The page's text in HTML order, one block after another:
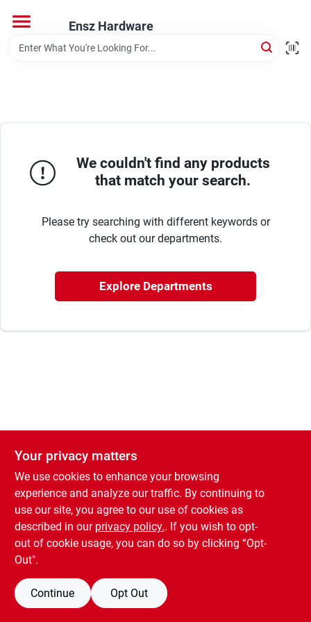
content
Ensz Hardware
Home
Brands
We couldn't find any products
that match your search.
Please try searching with different keywords or
check out our departments.
Explore Departments
Your privacy matters
We use cookies to enhance your browsing
experience and analyze our traffic. By continuing to
use our site, you agree to our use of cookies as
described in our privacy policy.. If you wish to opt-
out of cookie usage, you can do so by clicking “Opt-
Out".
Continue Opt Out